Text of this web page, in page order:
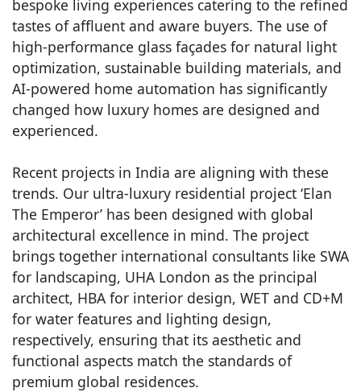
bespoke living experiences catering to the refined
tastes of affluent and aware buyers. The use of
high-performance glass façades for natural light
optimization, sustainable building materials, and
AI-powered home automation has significantly
changed how luxury homes are designed and
experienced.
Recent projects in India are aligning with these
trends. Our ultra-luxury residential project ‘Elan
The Emperor’ has been designed with global
architectural excellence in mind. The project
brings together international consultants like SWA
for landscaping, UHA London as the principal
architect, HBA for interior design, WET and CD+M
for water features and lighting design,
respectively, ensuring that its aesthetic and
functional aspects match the standards of
premium global residences.